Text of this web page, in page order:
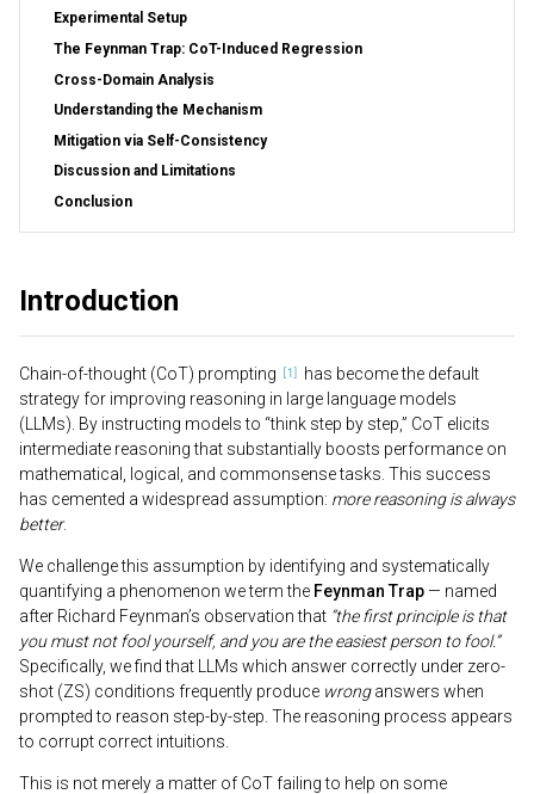
Experimental Setup
The Feynman Trap: CoT-Induced Regression
Cross-Domain Analysis
Understanding the Mechanism
Mitigation via Self-Consistency
Discussion and Limitations
Conclusion
Introduction
Chain-of-thought (CoT) prompting
has become the default
strategy for improving reasoning in large language models
(LLMs). By instructing models to “think step by step,” CoT elicits
intermediate reasoning that substantially boosts performance on
mathematical, logical, and commonsense tasks. This success
has cemented a widespread assumption: more reasoning is always
better.
We challenge this assumption by identifying and systematically
quantifying a phenomenon we term the Feynman Trap— named
after Richard Feynman’s observation that “the first principle is that
you must not fool yourself, and you are the easiest person to fool.”
Specifically, we find that LLMs which answer correctly under zero-
shot (ZS) conditions frequently produce wronganswers when
prompted to reason step-by-step. The reasoning process appears
to corrupt correct intuitions.
This is not merely a matter of CoT failing to help on some